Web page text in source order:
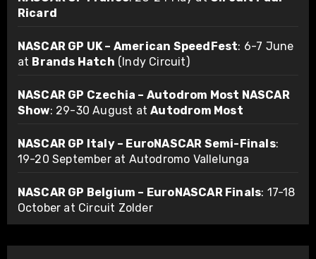
Ricard
NASCAR GP UK – American SpeedFest: 6-7 June
at Brands Hatch (Indy Circuit)
NASCAR GP Czechia – Autodrom Most NASCAR
Show: 29-30 August atAutodrom Most
NASCAR GP Italy – EuroNASCAR Semi-Finals:
19-20 September at Autodromo Vallelunga
NASCAR GP Belgium – EuroNASCAR Finals: 17-18
October at Circuit Zolder